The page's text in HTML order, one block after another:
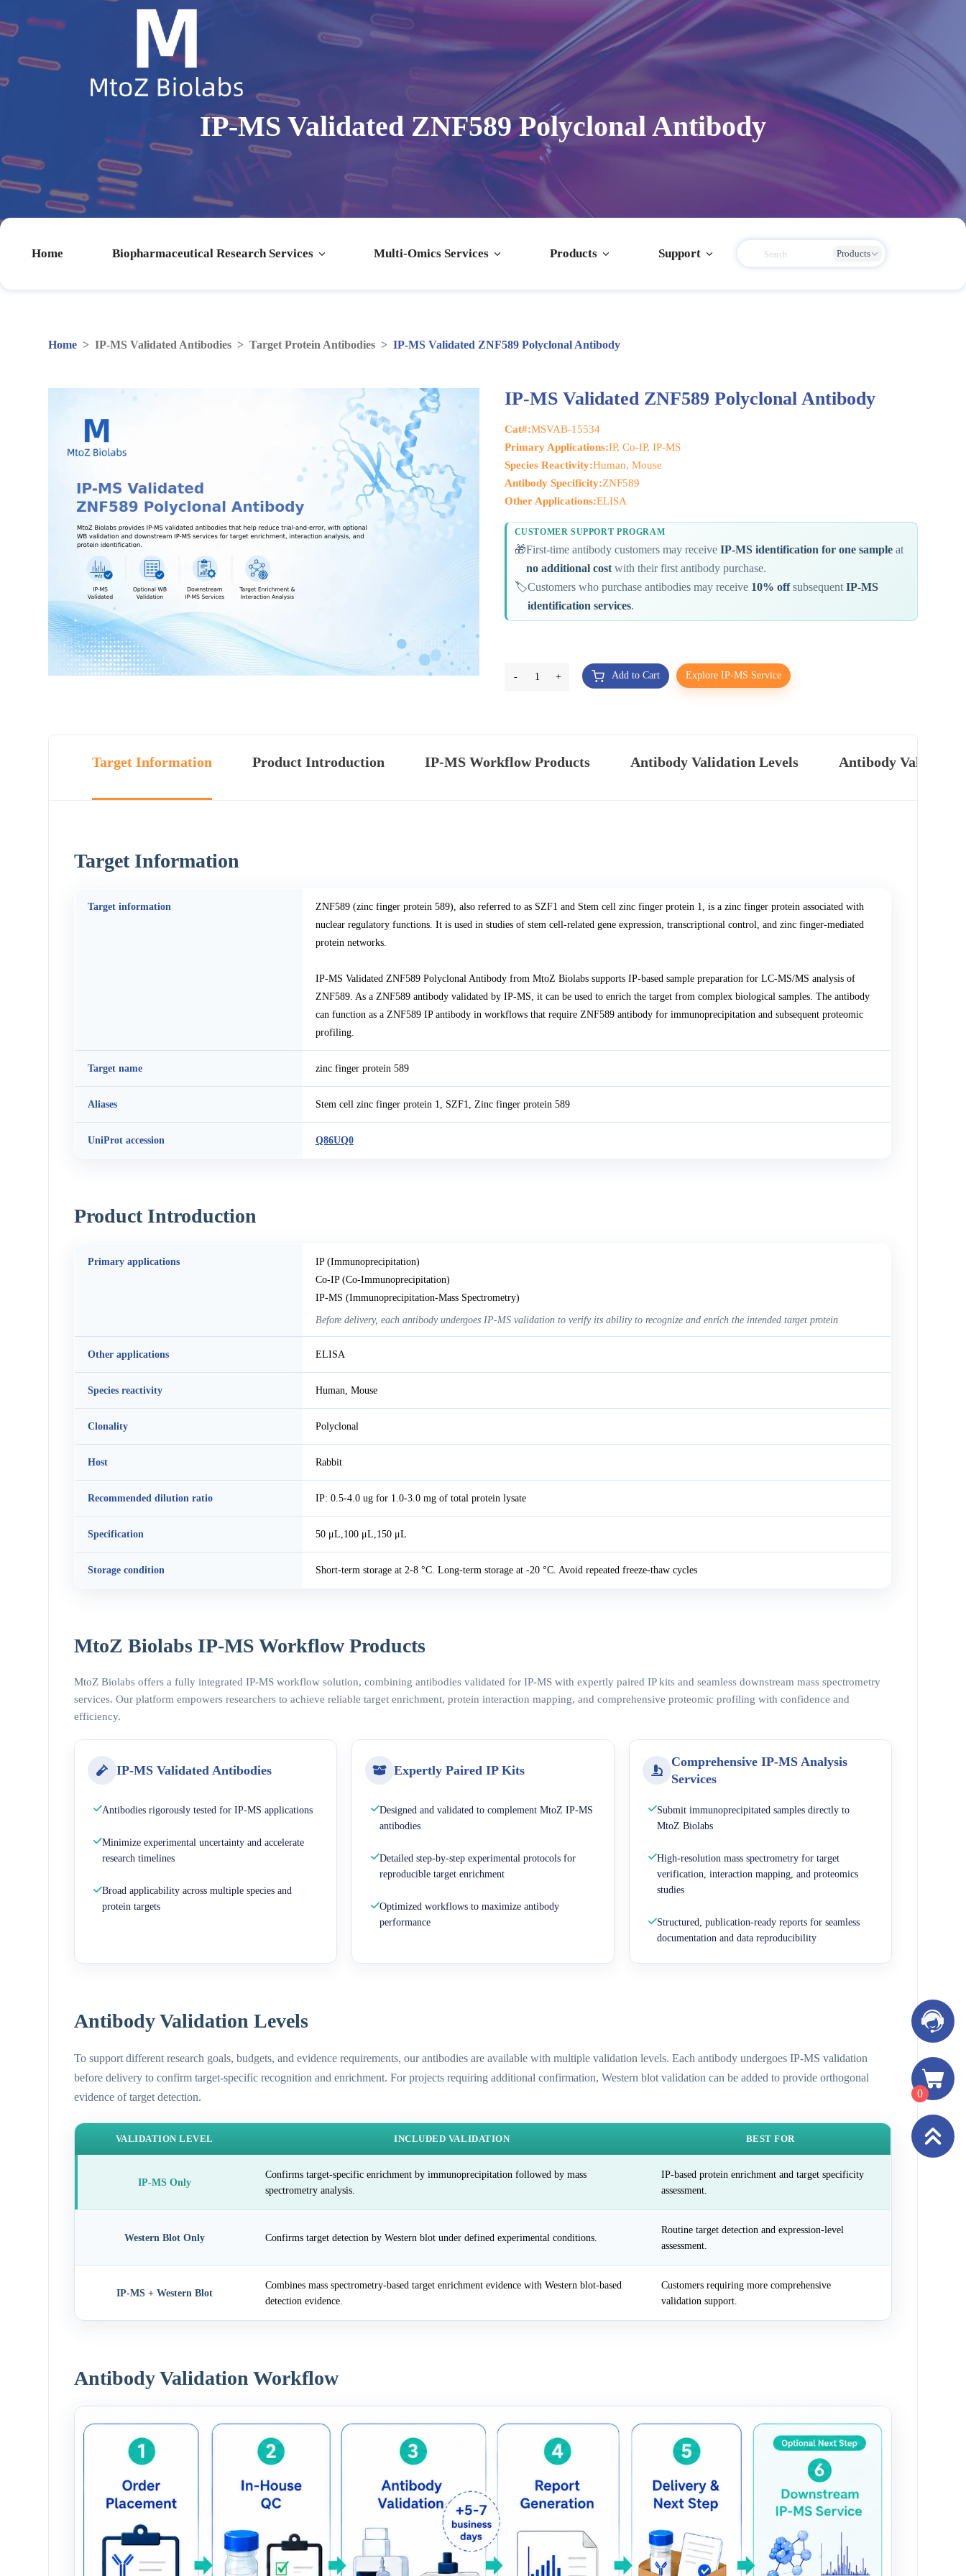
IP-MS Validated ZNF589 Polyclonal Antibody
Home Biopharmaceutical Research Services Multi-Omics Services Products Support Products
Home >IP-MS Validated Antibodies >Target Protein Antibodies >IP-MS Validated ZNF589 Polyclonal Antibody
IP-MS Validated ZNF589 Polyclonal Antibody
Cat#:MSVAB-15534
Primary Applications:IP, Co-IP, IP-MS
Species Reactivity:Human, Mouse
Antibody Specificity:ZNF589
Other Applications:ELISA
CUSTOMER SUPPORT PROGRAM
🎁First-time antibody customers may receive IP-MS identification for one sampleat
no additional costwith their first antibody purchase.
🏷️Customers who purchase antibodies may receive 10% offsubsequent IP-MS
identification services.
- 1 + Add to Cart Explore IP-MS Service
Target Information Product Introduction IP-MS Workflow Products Antibody Validation Levels Antibody
Target Information
Target information
ZNF589 (zinc finger protein 589), also referred to as SZF1 and Stem cell zinc finger protein 1, is a zinc finger protein associated with
nuclear regulatory functions. It is used in studies of stem cell-related gene expression, transcriptional control, and zinc finger-mediated
protein networks.
IP-MS Validated ZNF589 Polyclonal Antibody from MtoZ Biolabs supports IP-based sample preparation for LC-MS/MS analysis of
ZNF589. As a ZNF589 antibody validated by IP-MS, it can be used to enrich the target from complex biological samples. The antibody
can function as a ZNF589 IP antibody in workflows that require ZNF589 antibody for immunoprecipitation and subsequent proteomic
profiling.
Target name zinc finger protein 589
Aliases Stem cell zinc finger protein 1, SZF1, Zinc finger protein 589
UniProt accession Q86UQ0
Product Introduction
Primary applications
IP (Immunoprecipitation)
Co-IP (Co-Immunoprecipitation)
IP-MS (Immunoprecipitation-Mass Spectrometry)
Before delivery, each antibody undergoes IP-MS validation to verify its ability to recognize and enrich the intended target protein
Other applications ELISA
Species reactivity Human, Mouse
Clonality Polyclonal
Host Rabbit
Recommended dilution ratio IP: 0.5-4.0 ug for 1.0-3.0 mg of total protein lysate
Specification 50 μL,100 μL,150 μL
Storage condition Short-term storage at 2-8 °C. Long-term storage at -20 °C. Avoid repeated freeze-thaw cycles
MtoZ Biolabs IP-MS Workflow Products
MtoZ Biolabs offers a fully integrated IP-MS workflow solution, combining antibodies validated for IP-MS with expertly paired IP kits and seamless downstream mass spectrometry
services. Our platform empowers researchers to achieve reliable target enrichment, protein interaction mapping, and comprehensive proteomic profiling with confidence and
efficiency.
IP-MS Validated Antibodies
Antibodies rigorously tested for IP-MS applications
Minimize experimental uncertainty and accelerate
research timelines
Broad applicability across multiple species and
protein targets
Expertly Paired IP Kits
Designed and validated to complement MtoZ IP-MS
antibodies
Detailed step-by-step experimental protocols for
reproducible target enrichment
Optimized workflows to maximize antibody
performance
Comprehensive IP-MS Analysis
Services
Submit immunoprecipitated samples directly to
MtoZ Biolabs
High-resolution mass spectrometry for target
verification, interaction mapping, and proteomics
studies
Structured, publication-ready reports for seamless
documentation and data reproducibility
Antibody Validation Levels
To support different research goals, budgets, and evidence requirements, our antibodies are available with multiple validation levels. Each antibody undergoes IP-MS validation
before delivery to confirm target-specific recognition and enrichment. For projects requiring additional confirmation, Western blot validation can be added to provide orthogonal
evidence of target detection.
VALIDATION LEVEL INCLUDED VALIDATION BEST FOR
IP-MS Only
Confirms target-specific enrichment by immunoprecipitation followed by mass
spectrometry analysis.
IP-based protein enrichment and target specificity
assessment.
Western Blot Only Confirms target detection by Western blot under defined experimental conditions.
Routine target detection and expression-level
assessment.
IP-MS + Western Blot
Combines mass spectrometry-based target enrichment evidence with Western blot-based
detection evidence.
Customers requiring more comprehensive
validation support.
Antibody Validation Workflow
0